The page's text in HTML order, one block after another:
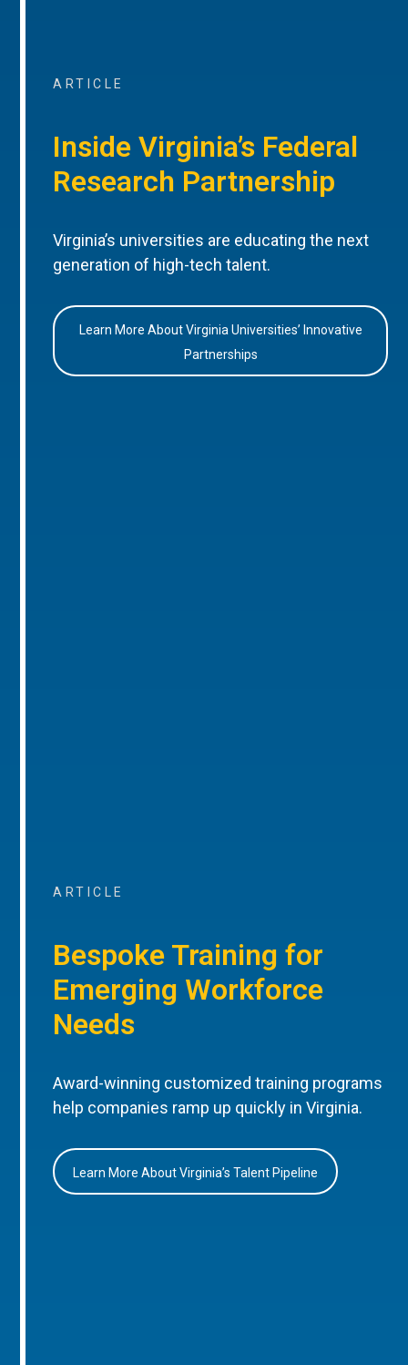
ARTICLE
Inside Virginia’s Federal
Research Partnership
Virginia’s universities are educating the next
generation of high-tech talent.
Learn More About Virginia Universities’ Innovative
Partnerships
ARTICLE
Bespoke Training for
Emerging Workforce
Needs
Award-winning customized training programs
help companies ramp up quickly in Virginia.
Learn More About Virginia’s Talent Pipeline